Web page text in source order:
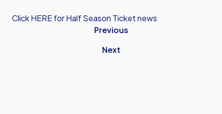
Click HERE for Half Season Ticket news
Previous
Next